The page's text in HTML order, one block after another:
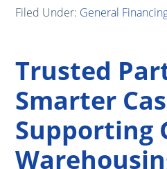
Filed Under: General
Trusted
Smarter
Supporting